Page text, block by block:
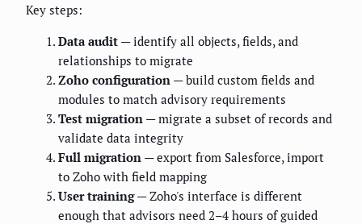
Key steps:
Data audit — identify all objects, fields, and
relationships to migrate
Zoho configuration — build custom fields and
modules to match advisory requirements
Test migration — migrate a subset of records and
validate data integrity
Full migration — export from Salesforce, import
to Zoho with field mapping
User training— Zoho's interface is different
enough that advisors need 2–4 hours of guided